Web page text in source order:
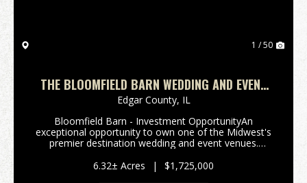
1 / 50
THE BLOOMFIELD BARN WEDDING AND EVENT
VENUE
Edgar County, IL
Bloomfield Barn - Investment OpportunityAn
exceptional opportunity to own one of the Midwest's
premier destination wedding and event venues.
couples throughout the United States, combining a
pictu...
6.32± Acres | $1,725,000